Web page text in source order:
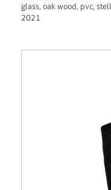
glass, oak wood, pvc, stell
2021